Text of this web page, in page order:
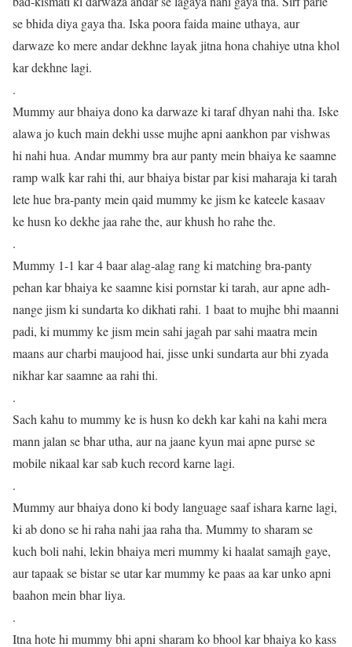
se bhida diya gaya tha. Iska poora faida maine uthaya, aur
darwaze ko mere andar dekhne layak jitna hona chahiye utna khol
kar dekhne lagi.
.
Mummy aur bhaiya dono ka darwaze ki taraf dhyan nahi tha. Iske
alawa jo kuch main dekhi usse mujhe apni aankhon par vishwas
hi nahi hua. Andar mummy bra aur panty mein bhaiya ke saamne
ramp walk kar rahi thi, aur bhaiya bistar par kisi maharaja ki tarah
lete hue bra-panty mein qaid mummy ke jism ke kateele kasaav
ke husn ko dekhe jaa rahe the, aur khush ho rahe the.
.
Mummy 1-1 kar 4 baar alag-alag rang ki matching bra-panty
pehan kar bhaiya ke saamne kisi pornstar ki tarah, aur apne adh-
nange jism ki sundarta ko dikhati rahi. 1 baat to mujhe bhi maanni
padi, ki mummy ke jism mein sahi jagah par sahi maatra mein
maans aur charbi maujood hai, jisse unki sundarta aur bhi zyada
nikhar kar saamne aa rahi thi.
.
Sach kahu to mummy ke is husn ko dekh kar kahi na kahi mera
mann jalan se bhar utha, aur na jaane kyun mai apne purse se
mobile nikaal kar sab kuch record karne lagi.
.
Mummy aur bhaiya dono ki body language saaf ishara karne lagi,
ki ab dono se hi raha nahi jaa raha tha. Mummy to sharam se
kuch boli nahi, lekin bhaiya meri mummy ki haalat samajh gaye,
aur tapaak se bistar se utar kar mummy ke paas aa kar unko apni
baahon mein bhar liya.
.
Itna hote hi mummy bhi apni sharam ko bhool kar bhaiya ko kass